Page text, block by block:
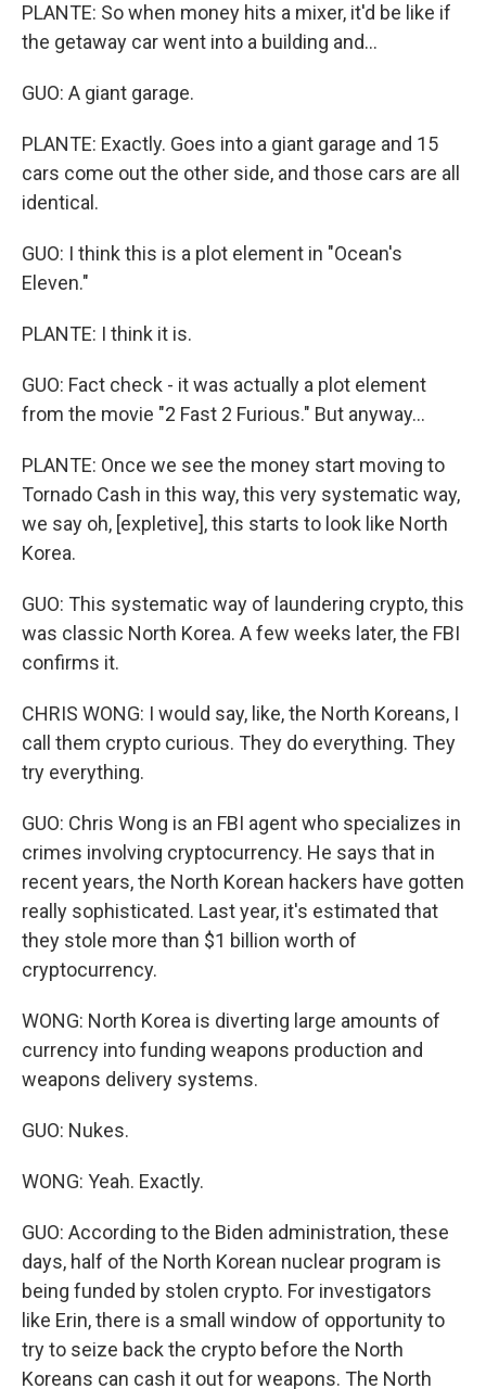
PLANTE: So when money hits a mixer, it'd be like if
the getaway car went into a building and...
GUO: A giant garage.
PLANTE: Exactly. Goes into a giant garage and 15
cars come out the other side, and those cars are all
identical.
GUO: I think this is a plot element in "Ocean's
Eleven."
PLANTE: I think it is.
GUO: Fact check - it was actually a plot element
from the movie "2 Fast 2 Furious." But anyway...
PLANTE: Once we see the money start moving to
Tornado Cash in this way, this very systematic way,
we say oh, [expletive], this starts to look like North
Korea.
GUO: This systematic way of laundering crypto, this
was classic North Korea. A few weeks later, the FBI
confirms it.
CHRIS WONG: I would say, like, the North Koreans, I
call them crypto curious. They do everything. They
try everything.
GUO: Chris Wong is an FBI agent who specializes in
crimes involving cryptocurrency. He says that in
recent years, the North Korean hackers have gotten
really sophisticated. Last year, it's estimated that
they stole more than $1 billion worth of
cryptocurrency.
WONG: North Korea is diverting large amounts of
currency into funding weapons production and
weapons delivery systems.
GUO: Nukes.
WONG: Yeah. Exactly.
GUO: According to the Biden administration, these
days, half of the North Korean nuclear program is
being funded by stolen crypto. For investigators
like Erin, there is a small window of opportunity to
try to seize back the crypto before the North
Koreans can cash it out for weapons. The North